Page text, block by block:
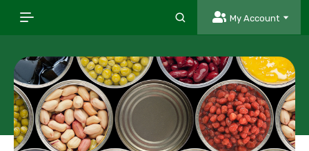
My Account